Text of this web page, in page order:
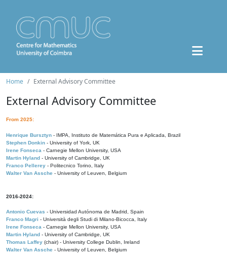
Home External Advisory Committee
External Advisory Committee
From 2025:
Henrique Bursztyn - IMPA, Instituto de Matemática Pura e Aplicada, Brazil
Stephen Donkin - University of York, UK
Irene Fonseca - Carnegie Mellon University, USA
Martin Hyland - University of Cambridge, UK
Franco Pellerey - Politecnico Torino, Italy
Walter Van Assche - University of Leuven, Belgium
2016-2024:
Antonio Cuevas - Universidad Autónoma de Madrid, Spain
Franco Magri - Università degli Studi di Milano-Bicocca, Italy
Irene Fonseca - Carnegie Mellon University, USA
Martin Hyland - University of Cambridge, UK
Thomas Laffey (chair) - University College Dublin, Ireland
Walter Van Assche - University of Leuven, Belgium